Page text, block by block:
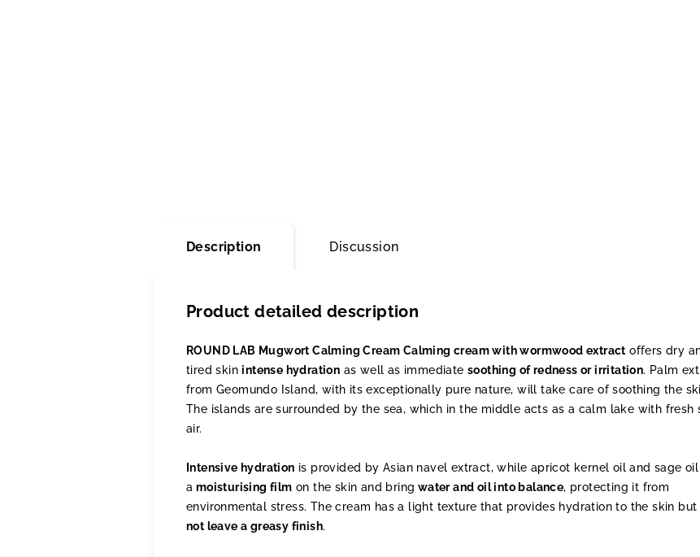
Description Discussion
Product detailed description
ROUND LAB Mugwort Calming Cream Calming cream with wormwood extract offers dry
tired skinintense hydration as well as immediatesoothing of redness or irritation. Palm
from Geomundo Island, with its exceptionally pure nature, will take care of soothing the
The islands are surrounded by the sea, which in the middle acts as a calm lake with fresh
air.
Intensive hydration is provided by Asian navel extract, while apricot kernel oil and sage
a moisturising film on the skin and bring water and oil into balance, protecting it from
environmental stress. The cream has a light texture that provides hydration to the skin but
not leave a greasy finish.